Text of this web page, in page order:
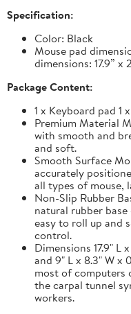
Specification:
Color: Black
Mouse pad
dimensions: 17.9” x
Package Content:
1 x Keyboard pad 1
Premium Material
with smooth and
and soft.
Smooth Surface
accurately
all types of mouse,
Non-Slip Rubber
natural rubber
easy to roll up and
control.
Dimensions 17.9" L
and 9" L x 8.3" W x
most of computers
the carpal tunnel
workers.